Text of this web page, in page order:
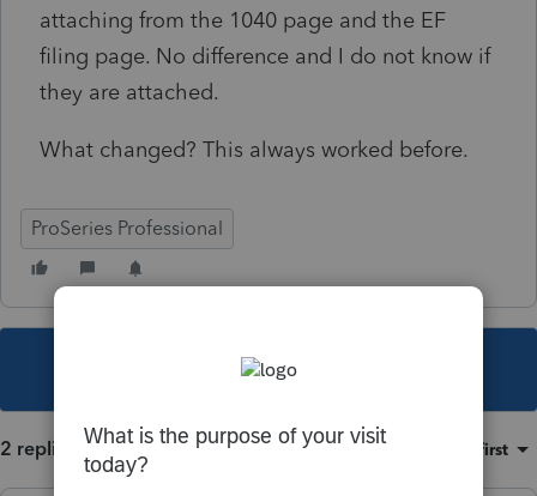
attaching from the 1040 page and the EF
filing page. No difference and I do not know if
they are attached.
What changed? This always worked before.
ProSeries Professional
This topic has been closed for replies.
2 replies Sort by Oldest first